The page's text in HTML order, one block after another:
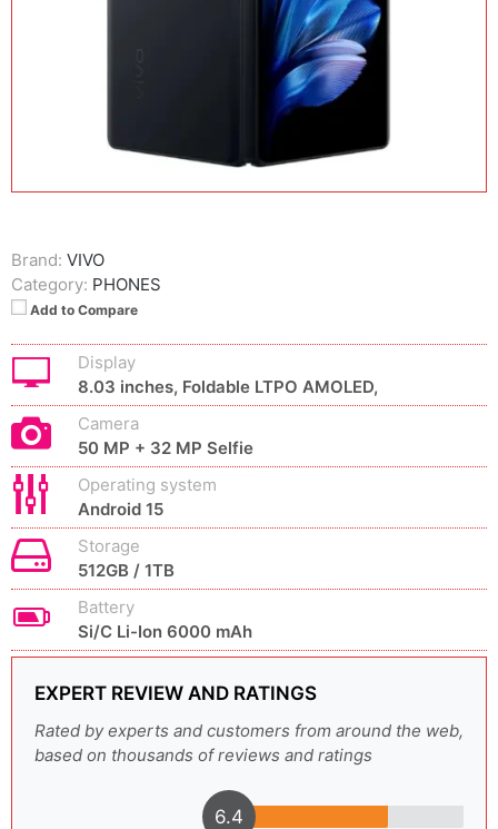
Brand: VIVO
Category: PHONES
Add to Compare
Display
8.03 inches, Foldable LTPO AMOLED,
Camera
50 MP + 32 MP Selfie
Operating system
Android 15
Storage
512GB / 1TB
Battery
Si/C Li-Ion 6000 mAh
EXPERT REVIEW AND RATINGS
Rated by experts and customers from around the web,
based on thousands of reviews and ratings
6.4